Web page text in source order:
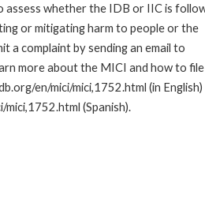
whether the IDB or IIC is
or mitigating harm to people or the
a complaint by sending an email to
more about the MICI and how to
en/mici/mici,1752.html (in
(Spanish).